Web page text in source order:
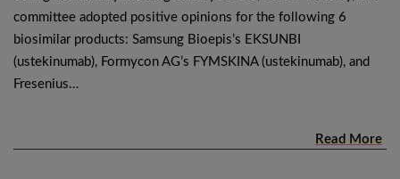
committee adopted positive opinions for the following 6
biosimilar products: Samsung Bioepis’s EKSUNBI
(ustekinumab), Formycon AG’s FYMSKINA (ustekinumab), and
Fresenius…
Read More